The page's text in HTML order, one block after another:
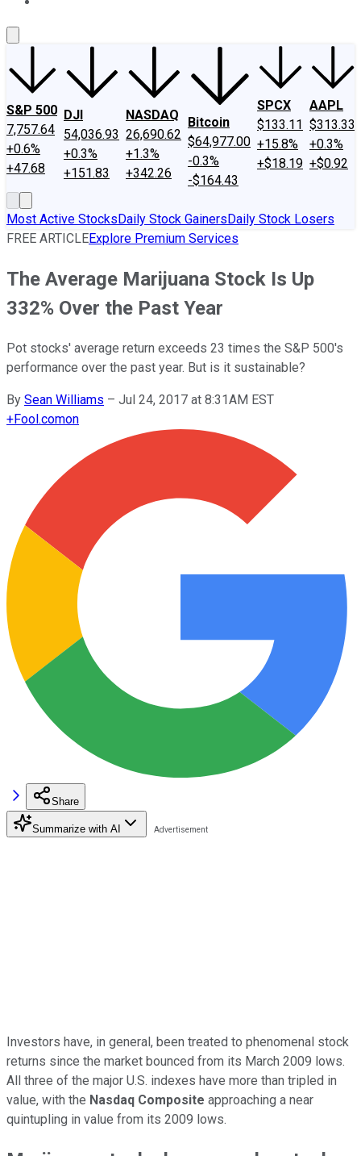
S&P 500
7,757.64
+0.6%
+47.68
DJI
54,036.93
+0.3%
+151.83
NASDAQ
26,690.62
+1.3%
+342.26
Bitcoin
$64,977.00
-0.3%
-$164.43
SPCX
$133.11
+15.8%
+$18.19
AAPL
$313.33
+0.3%
+$0.92
Most Active StocksDaily Stock GainersDaily Stock Losers
FREE ARTICLEExplore Premium Services
The Average Marijuana Stock Is Up
332% Over the Past Year
Pot stocks' average return exceeds 23 times the S&P 500's
performance over the past year. But is it sustainable?
By Sean Williams – Jul 24, 2017 at 8:31AM EST
+Fool.comon
Share
Summarize with AI
Investors have, in general, been treated to phenomenal stock
returns since the market bounced from its March 2009 lows.
All three of the major U.S. indexes have more than tripled in
value, with the Nasdaq Composite approaching a near
quintupling in value from its 2009 lows.